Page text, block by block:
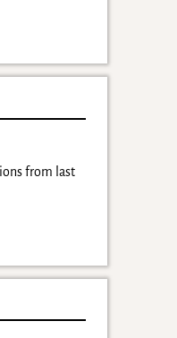
from last